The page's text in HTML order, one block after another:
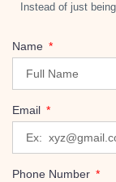
Instead of just
Name
Email
Phone Number